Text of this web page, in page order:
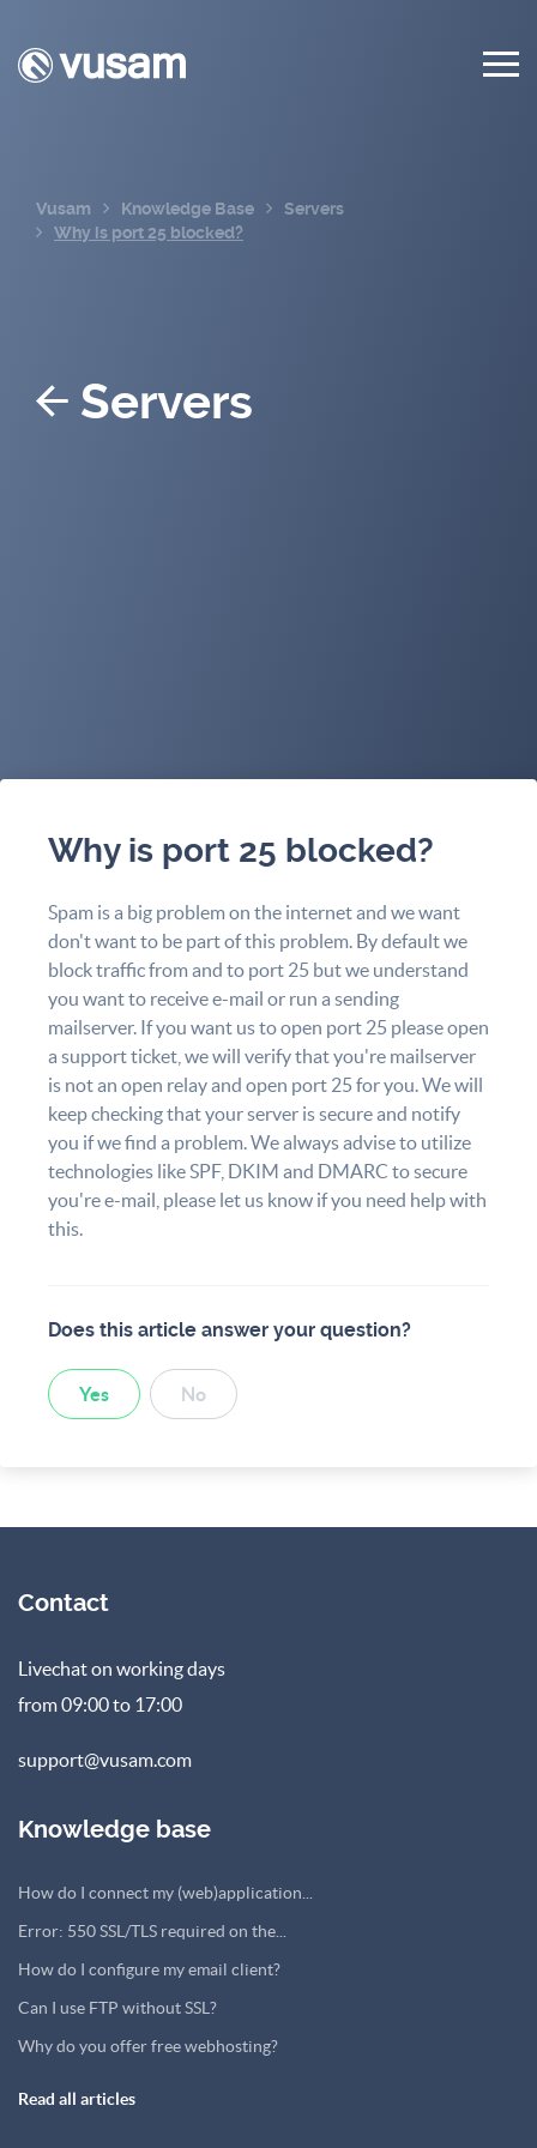
Vusam Knowledge Base
Servers
Why is port 25 blocked?
Servers
Why is port 25 blocked?
Spam is a big problem on the internet and we want
don't want to be part of this problem. By default we
block traffic from and to port 25 but we understand
you want to receive e-mail or run a sending
mailserver. If you want us to open port 25 please open
a support ticket, we will verify that you're mailserver
is not an open relay and open port 25 for you. We will
keep checking that your server is secure and notify
you if we find a problem. We always advise to utilize
technologies like SPF, DKIM and DMARC to secure
you're e-mail, please let us know if you need help with
this.
Does this article answer your question?
Yes No
Contact
Livechat on working days
from 09:00 to 17:00
support@vusam.com
Knowledge base
How do I connect my (web)application...
Error: 550 SSL/TLS required on the...
How do I configure my email client?
Can I use FTP without SSL?
Why do you offer free webhosting?
Read all articles